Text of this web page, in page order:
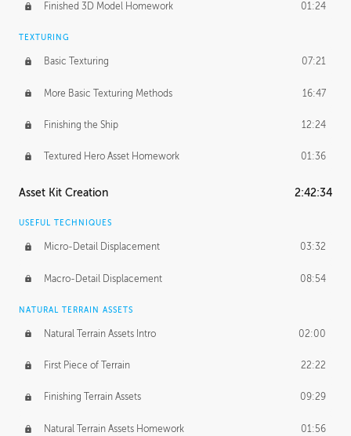
Finished 3D Model Homework 01:24
TEXTURING
Basic Texturing 07:21
More Basic Texturing Methods 16:47
Finishing the Ship 12:24
Textured Hero Asset Homework 01:36
Asset Kit Creation 2:42:34
USEFUL TECHNIQUES
Micro-Detail Displacement 03:32
Macro-Detail Displacement 08:54
NATURAL TERRAIN ASSETS
Natural Terrain Assets Intro 02:00
First Piece of Terrain 22:22
Finishing Terrain Assets 09:29
Natural Terrain Assets Homework 01:56